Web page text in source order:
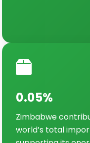
0.05%
Zimbabwe
world’s total